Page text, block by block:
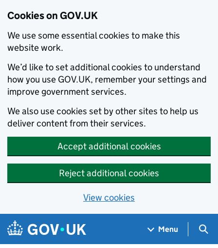
Cookies on GOV.UK
We use some essential cookies to make this
website work.
We’d like to set additional cookies to understand
how you use GOV.UK, remember your settings and
improve government services.
We also use cookies set by other sites to help us
deliver content from their services.
Accept additional cookies
Reject additional cookies
View cookies
Skip to main content
Navigation menu
Menu